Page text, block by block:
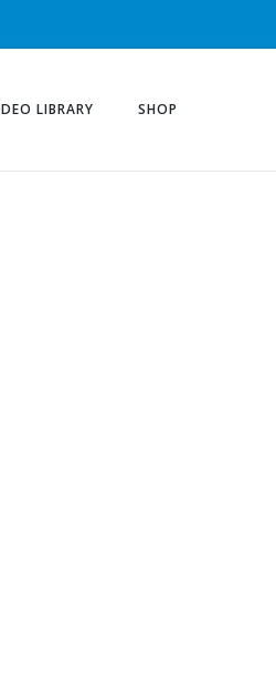
LIBRARY SHOP